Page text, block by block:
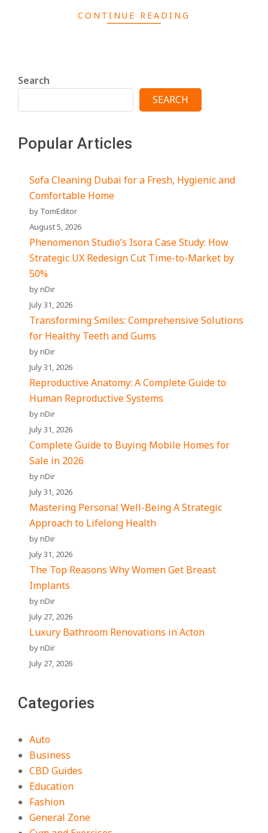
CONTINUE READING
Search
SEARCH
Popular Articles
Sofa Cleaning Dubai for a Fresh, Hygienic and
Comfortable Home
by TomEditor
August 5, 2026
Phenomenon Studio’s Isora Case Study: How
Strategic UX Redesign Cut Time-to-Market by
50%
by nDir
July 31, 2026
Transforming Smiles: Comprehensive Solutions
for Healthy Teeth and Gums
by nDir
July 31, 2026
Reproductive Anatomy: A Complete Guide to
Human Reproductive Systems
by nDir
July 31, 2026
Complete Guide to Buying Mobile Homes for
Sale in 2026
by nDir
July 31, 2026
Mastering Personal Well-Being A Strategic
Approach to Lifelong Health
by nDir
July 31, 2026
The Top Reasons Why Women Get Breast
Implants
by nDir
July 27, 2026
Luxury Bathroom Renovations in Acton
by nDir
July 27, 2026
Categories
Auto
Business
CBD Guides
Education
Fashion
General Zone